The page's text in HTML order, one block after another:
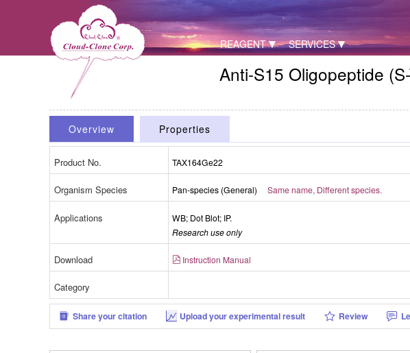
REAGENT SERVICES
Anti-S15 Oligopeptide
Overview Properties
Product No. TAX164Ge22
Organism Species Pan-species (General) Same name, Different species.
Applications
WB; Dot Blot; IP.
Research use only
Download Instruction Manual
Category
Share your citation Upload your experimental result Review
Figure. Western Blot; Sample: